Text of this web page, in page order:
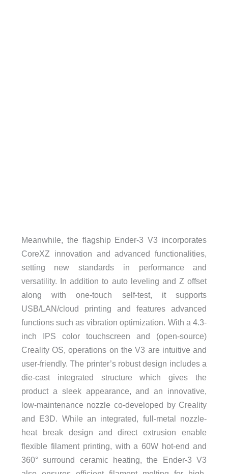
Meanwhile, the flagship Ender-3 V3 incorporates
CoreXZ innovation and advanced functionalities,
setting new standards in performance and
versatility. In addition to auto leveling and Z offset
along with one-touch self-test, it supports
USB/LAN/cloud printing and features advanced
functions such as vibration optimization. With a 4.3-
inch IPS color touchscreen and (open-source)
Creality OS, operations on the V3 are intuitive and
user-friendly. The printer’s robust design includes a
die-cast integrated structure which gives the
product a sleek appearance, and an innovative,
low-maintenance nozzle co-developed by Creality
and E3D. While an integrated, full-metal nozzle-
heat break design and direct extrusion enable
flexible filament printing, with a 60W hot-end and
360° surround ceramic heating, the Ender-3 V3